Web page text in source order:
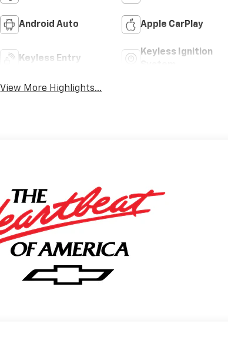
Android Auto Apple CarPlay
Keyless Entry
Keyless Ignition
View More Highlights...